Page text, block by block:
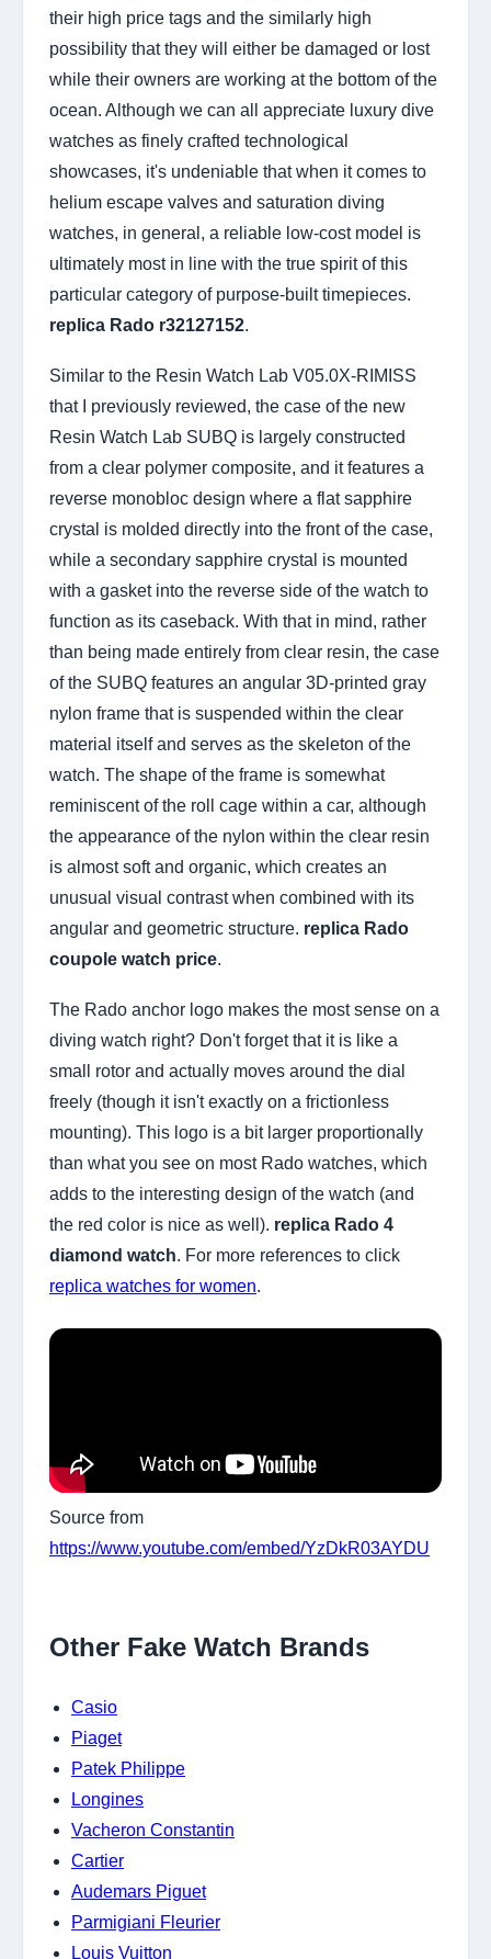
their high price tags and the similarly high
possibility that they will either be damaged or lost
while their owners are working at the bottom of the
ocean. Although we can all appreciate luxury dive
watches as finely crafted technological
showcases, it's undeniable that when it comes to
helium escape valves and saturation diving
watches, in general, a reliable low-cost model is
ultimately most in line with the true spirit of this
particular category of purpose-built timepieces.
replica Rado r32127152.
Similar to the Resin Watch Lab V05.0X-RIMISS
that I previously reviewed, the case of the new
Resin Watch Lab SUBQ is largely constructed
from a clear polymer composite, and it features a
reverse monobloc design where a flat sapphire
crystal is molded directly into the front of the case,
while a secondary sapphire crystal is mounted
with a gasket into the reverse side of the watch to
function as its caseback. With that in mind, rather
than being made entirely from clear resin, the case
of the SUBQ features an angular 3D-printed gray
nylon frame that is suspended within the clear
material itself and serves as the skeleton of the
watch. The shape of the frame is somewhat
reminiscent of the roll cage within a car, although
the appearance of the nylon within the clear resin
is almost soft and organic, which creates an
unusual visual contrast when combined with its
angular and geometric structure. replica Rado
coupole watch price.
The Rado anchor logo makes the most sense on a
diving watch right? Don't forget that it is like a
small rotor and actually moves around the dial
freely (though it isn't exactly on a frictionless
mounting). This logo is a bit larger proportionally
than what you see on most Rado watches, which
adds to the interesting design of the watch (and
the red color is nice as well). replica Rado 4
diamond watch. For more references to click
replica watches for women.
Source from
https://www.youtube.com/embed/YzDkR03AYDU
Other Fake Watch Brands
Casio
Piaget
Patek Philippe
Longines
Vacheron Constantin
Cartier
Audemars Piguet
Parmigiani Fleurier
Louis Vuitton